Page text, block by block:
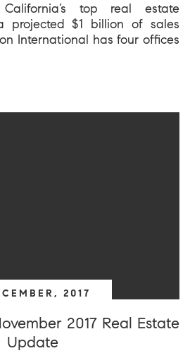
top real estate
projected $1 billion of sales
International has four offices
2017
2017 Real Estate
Update